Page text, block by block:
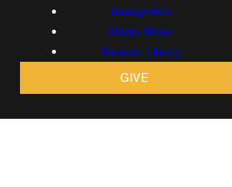
Immigration
Radio Show
Sermon Library
GIVE